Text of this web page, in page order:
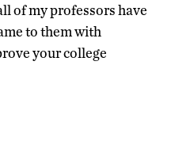
of my professors have
to them with
your college